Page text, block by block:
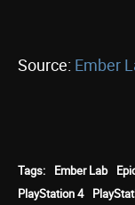
Source: Ember
Tags: Ember Lab
PlayStation 4